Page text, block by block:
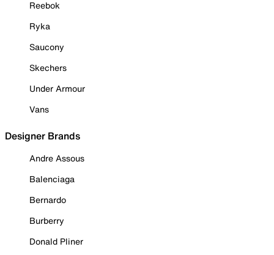
Reebok
Ryka
Saucony
Skechers
Under Armour
Vans
Designer Brands
Andre Assous
Balenciaga
Bernardo
Burberry
Donald Pliner